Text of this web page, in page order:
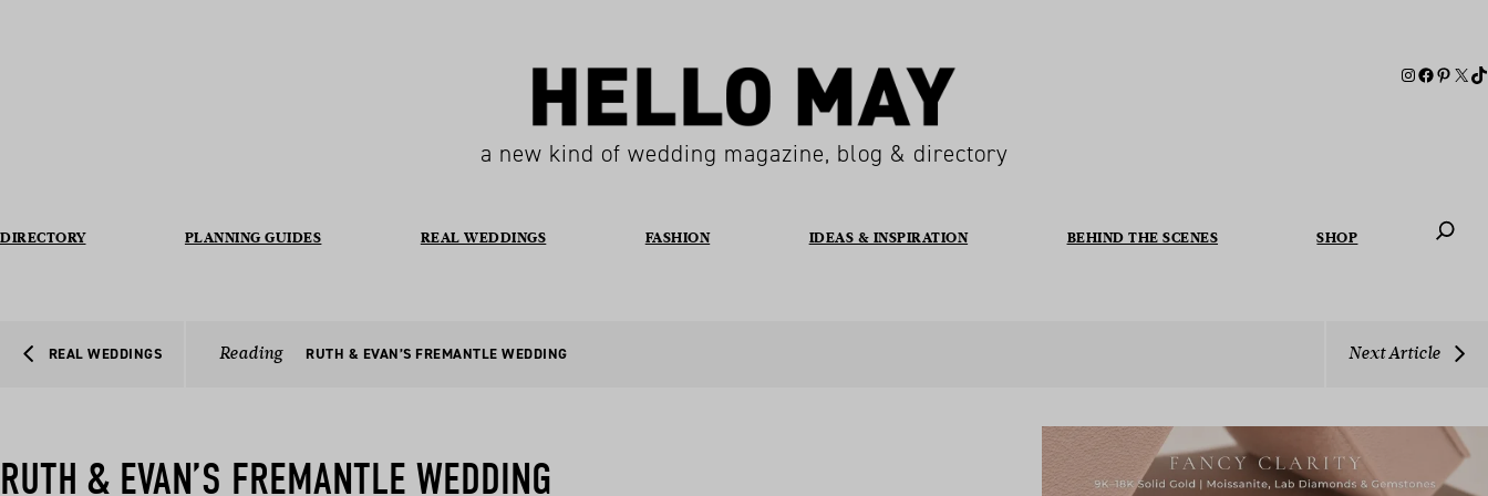
a new kind of wedding magazine, blog & directory
DIRECTORY PLANNING GUIDES REAL WEDDINGS FASHION IDEAS & INSPIRATION BEHIND THE SCENES SHOP
REAL WEDDINGS Reading RUTH & EVAN’S FREMANTLE WEDDING Next Article
RUTH & EVAN’S FREMANTLE WEDDING